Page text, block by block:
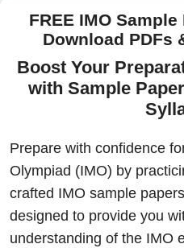
FREE IMO
Download PDFs
Boost Your
with Sample
Prepare with confidence
Olympiad (IMO) by
crafted IMO sample
designed to provide you
understanding of the IMO